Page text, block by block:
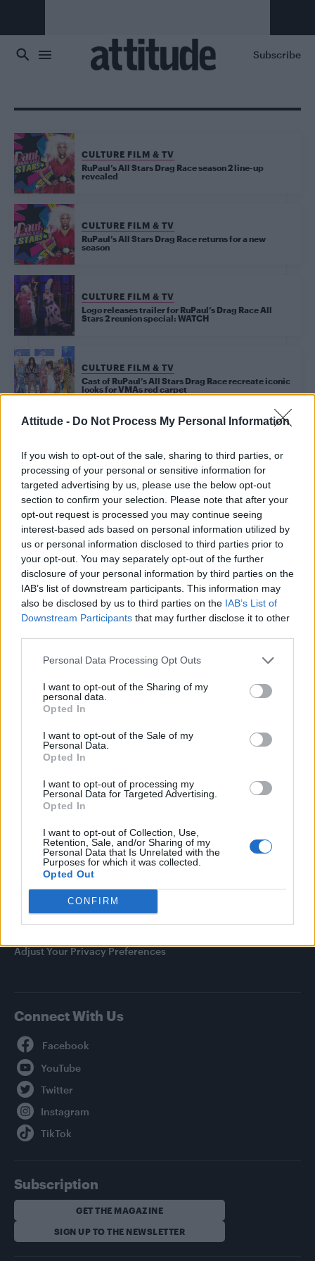
Attitude - Do Not Process My Personal Information
If you wish to opt-out of the sale, sharing to third parties, or
processing of your personal or sensitive information for
targeted advertising by us, please use the below opt-out
section to confirm your selection. Please note that after your
opt-out request is processed you may continue seeing
interest-based ads based on personal information utilized by
us or personal information disclosed to third parties prior to
your opt-out. You may separately opt-out of the further
disclosure of your personal information by third parties on the
IAB’s list of downstream participants. This information may
also be disclosed by us to third parties on the IAB’s List of
Downstream Participants that may further disclose it to other
Personal Data Processing Opt Outs
I want to opt-out of the Sharing of my
personal data.
Opted In
I want to opt-out of the Sale of my
Personal Data.
Opted In
I want to opt-out of processing my
Personal Data for Targeted Advertising.
Opted In
I want to opt-out of Collection, Use,
Retention, Sale, and/or Sharing of my
Personal Data that Is Unrelated with the
Purposes for which it was collected.
Opted Out
CONFIRM
Subscribe
CULTURE FILM & TV
RuPaul’s All Stars Drag Race season 2 line-up
revealed
CULTURE FILM & TV
RuPaul’s All Stars Drag Race returns for a new
season
CULTURE FILM & TV
Logo releases trailer for RuPaul’s Drag Race All
Stars 2 reunion special: WATCH
CULTURE FILM & TV
Cast of RuPaul’s All Stars Drag Race recreate iconic
looks for VMAs red carpet
Trending
Model Christian Hogue adresses Pedro Pascal ‘boyfriend’
rumours
Obsession star Richard Armitage on coming out, his
sexuality and male partner
The Stonewall Inn and the Mafia: Did organised crime
protect or exploit queer New York?
Róisín Murphy criticises Madonna for supporting
transgender people
First look at Denise Welch in Benidorm is Murder
Attitude
Newsletter
Legal
Privacy Policy
Adjust Your Privacy Preferences
Connect With Us
Subscription
GET THE MAGAZINE
SIGN UP TO THE NEWSLETTER